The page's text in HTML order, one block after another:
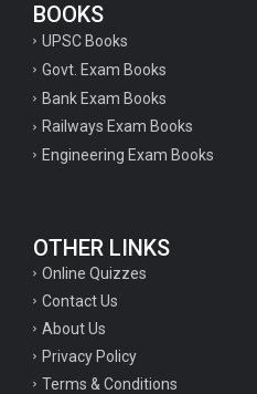
BOOKS
UPSC Books
Govt. Exam Books
Bank Exam Books
Railways Exam Books
Engineering Exam Books
OTHER LINKS
Online Quizzes
Contact Us
About Us
Privacy Policy
Terms & Conditions